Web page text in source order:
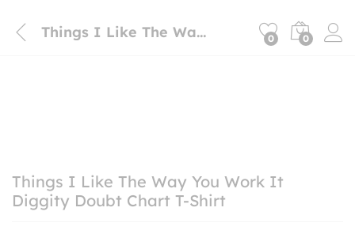
Things I Like The Way You Work It Diggity Doubt Chart T-Shirt 0 0
Things I Like The Way You Work It
Diggity Doubt Chart T-Shirt